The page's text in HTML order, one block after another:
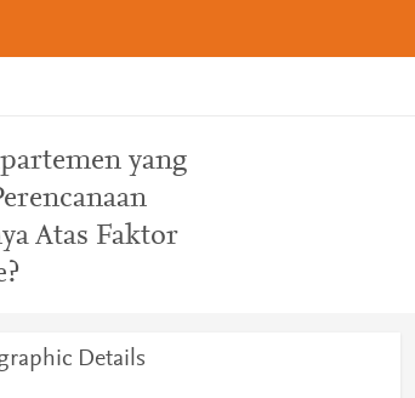
yang
Atas Faktor
Details